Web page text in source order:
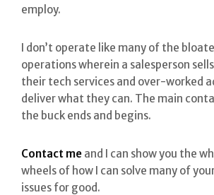
employ.
I don’t operate like many of the
operations wherein a salesperson
their tech services and over-worked
deliver what they can. The main
the buck ends and begins.
Contact me and I can show you the
wheels of how I can solve many of
issues for good.